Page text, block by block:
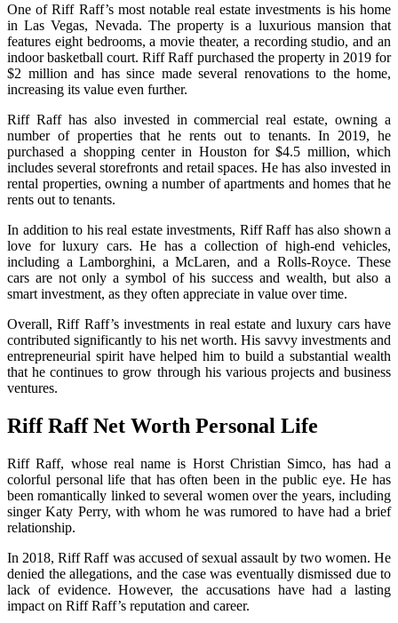
One of Riff Raff’s most notable real estate investments is his home
in Las Vegas, Nevada. The property is a luxurious mansion that
features eight bedrooms, a movie theater, a recording studio, and an
indoor basketball court. Riff Raff purchased the property in 2019 for
$2 million and has since made several renovations to the home,
increasing its value even further.
Riff Raff has also invested in commercial real estate, owning a
number of properties that he rents out to tenants. In 2019, he
purchased a shopping center in Houston for $4.5 million, which
includes several storefronts and retail spaces. He has also invested in
rental properties, owning a number of apartments and homes that he
rents out to tenants.
In addition to his real estate investments, Riff Raff has also shown a
love for luxury cars. He has a collection of high-end vehicles,
including a Lamborghini, a McLaren, and a Rolls-Royce. These
cars are not only a symbol of his success and wealth, but also a
smart investment, as they often appreciate in value over time.
Overall, Riff Raff’s investments in real estate and luxury cars have
contributed significantly to his net worth. His savvy investments and
entrepreneurial spirit have helped him to build a substantial wealth
that he continues to grow through his various projects and business
ventures.
Riff Raff Net Worth Personal Life
Riff Raff, whose real name is Horst Christian Simco, has had a
colorful personal life that has often been in the public eye. He has
been romantically linked to several women over the years, including
singer Katy Perry, with whom he was rumored to have had a brief
relationship.
In 2018, Riff Raff was accused of sexual assault by two women. He
denied the allegations, and the case was eventually dismissed due to
lack of evidence. However, the accusations have had a lasting
impact on Riff Raff’s reputation and career.